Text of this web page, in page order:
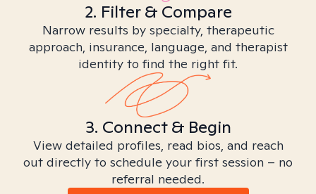
2. Filter & Compare
Narrow results by specialty, therapeutic
approach, insurance, language, and therapist
identity to find the right fit.
3. Connect & Begin
View detailed profiles, read bios, and reach
out directly to schedule your first session – no
referral needed.